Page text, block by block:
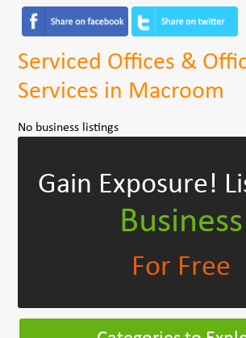
Serviced Offices &
Services in Macroom
No business listings
Gain Exposure!
Business
For Free